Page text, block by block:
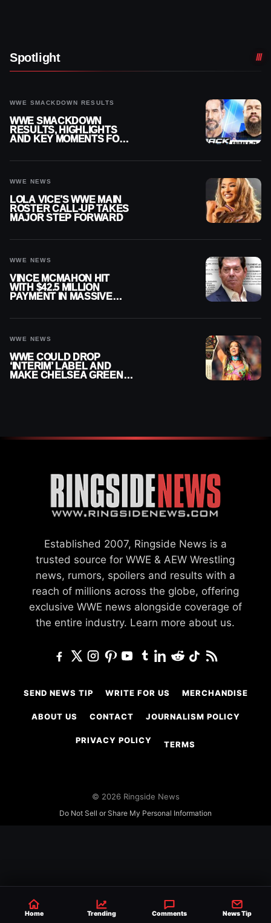
Spotlight
WWE SMACKDOWN RESULTS
WWE SMACKDOWN
RESULTS, HIGHLIGHTS
AND KEY MOMENTS FOR
WWE NEWS
LOLA VICE’S WWE MAIN
ROSTER CALL-UP TAKES
MAJOR STEP FORWARD
WWE NEWS
VINCE MCMAHON HIT
WITH $42.5 MILLION
PAYMENT IN MASSIVE
WWE NEWS
WWE COULD DROP
‘INTERIM’ LABEL AND
MAKE CHELSEA GREEN
Established 2007, Ringside News is a
trusted source for WWE & AEW Wrestling
news, rumors, spoilers and results with a
reach of millions across the globe, offering
exclusive WWE news alongside coverage of
the entire industry. Learn more about us.
SEND NEWS TIP WRITE FOR US MERCHANDISE
ABOUT US CONTACT JOURNALISM POLICY
PRIVACY POLICY TERMS
© 2026 Ringside News
Do Not Sell or Share My Personal Information
Home Trending Comments News Tip